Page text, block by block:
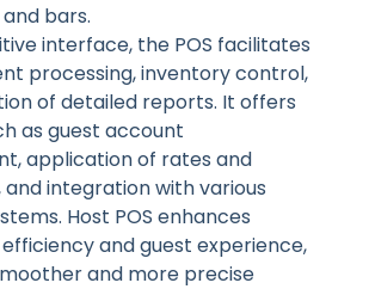
bars.
interface, the POS facilitates
processing, inventory control,
of detailed reports. It offers
as guest account
application of rates and
integration with various
Host POS enhances
and guest experience,
and more precise